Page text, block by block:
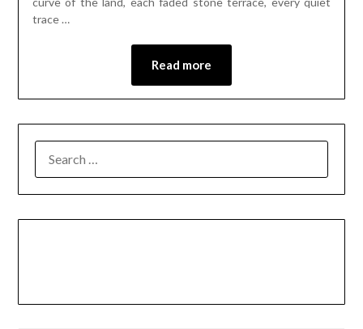
trace …
Read more